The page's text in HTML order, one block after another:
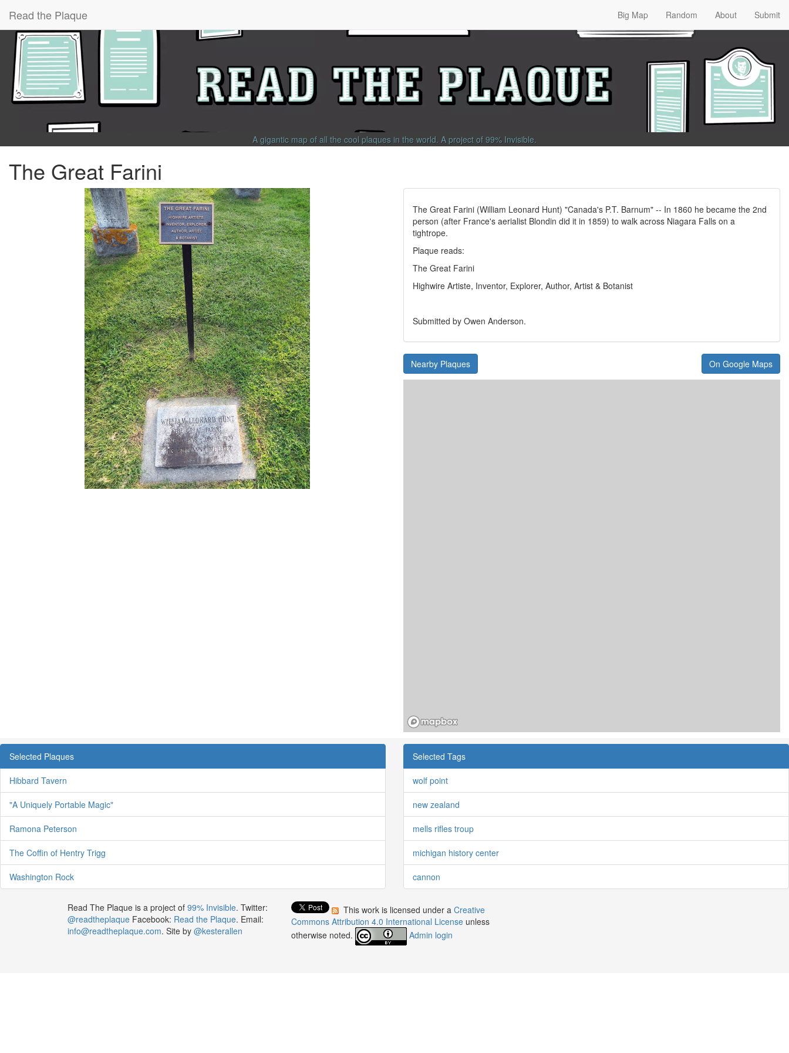
Read the Plaque Big Map Random About Submit
A gigantic map of all the cool plaques in the world. A project of 99% Invisible.
The Great Farini
The Great Farini (William Leonard Hunt) "Canada's P.T. Barnum" -- In 1860 he became the 2nd
person (after France's aerialist Blondin did it in 1859) to walk across Niagara Falls on a
tightrope.
Plaque reads:
The Great Farini
Highwire Artiste, Inventor, Explorer, Author, Artist & Botanist
Submitted by Owen Anderson.
Nearby Plaques On Google Maps
Selected Plaques
Hibbard Tavern
"A Uniquely Portable Magic"
Ramona Peterson
The Coffin of Hentry Trigg
Washington Rock
Selected Tags
wolf point
new zealand
mells rifles troup
michigan history center
cannon
Read The Plaque is a project of 99% Invisible. Twitter:
@readtheplaqueFacebook: Read the Plaque. Email:
info@readtheplaque.com. Site by @kesterallen
This work is licensed under aCreative
Commons Attribution 4.0 International License unless
otherwise noted.
Admin login